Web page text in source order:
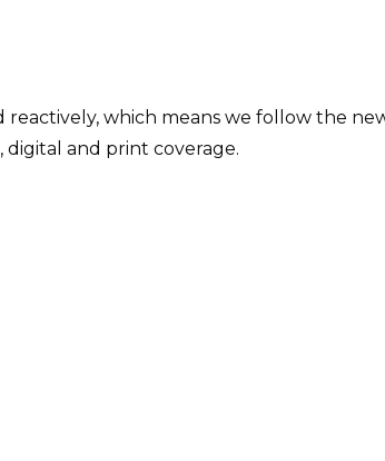
which means we follow the
and print coverage.